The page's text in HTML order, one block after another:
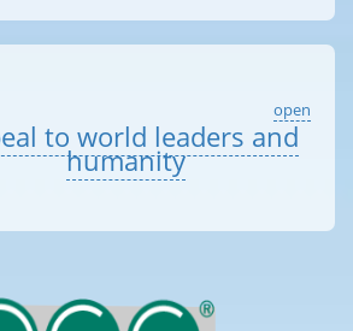
open
to world leaders and
humanity